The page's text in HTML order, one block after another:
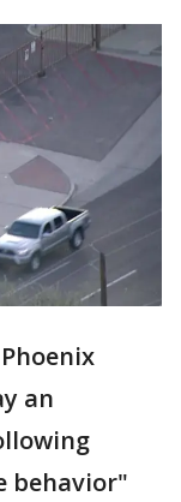
an
behavior"